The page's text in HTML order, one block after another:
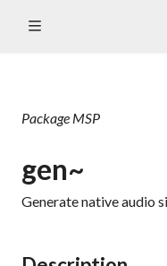
Package MSP
gen~
Generate native audio